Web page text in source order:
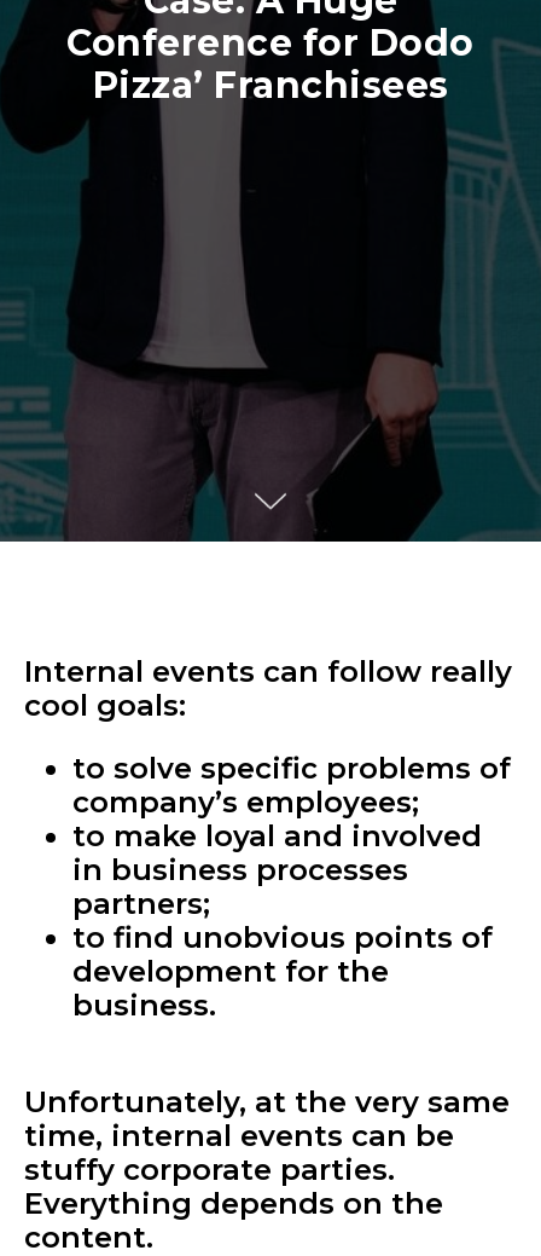
Conference for Dodo
Pizza’ Franchisees
Internal events can follow really
cool goals:
to solve specific problems of
company’s employees;
to make loyal and involved
in business processes
partners;
to find unobvious points of
development for the
business.
Unfortunately, at the very same
time, internal events can be
stuffy corporate parties.
Everything depends on the
content.